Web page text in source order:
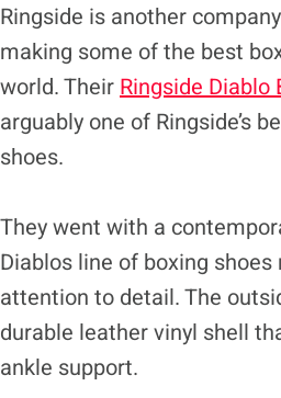
Ringside is another
making some of the best
world. TheirRingside Diablo
arguably one of Ringside’s
shoes.
They went with a
Diablos line of boxing shoes
attention to detail. The
durable leather vinyl shell
ankle support.